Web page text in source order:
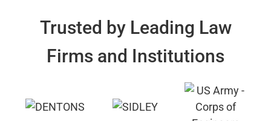
Trusted by Leading Law
Firms and Institutions